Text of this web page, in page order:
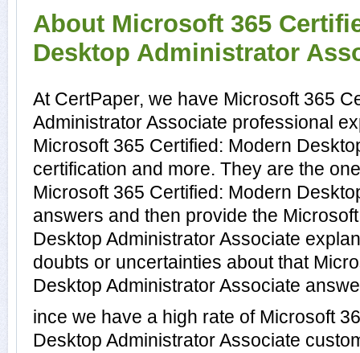
About Microsoft 365
Desktop Administrator
At CertPaper, we have Microsoft 365
Administrator Associate professional
Microsoft 365 Certified: Modern
certification and more. They are the
Microsoft 365 Certified: Modern
answers and then provide the
Desktop Administrator Associate
doubts or uncertainties about that
Desktop Administrator Associate
ince we have a high rate of Microsoft
Desktop Administrator Associate